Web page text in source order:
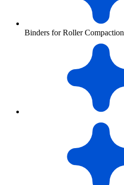
Binders for Roller Compaction